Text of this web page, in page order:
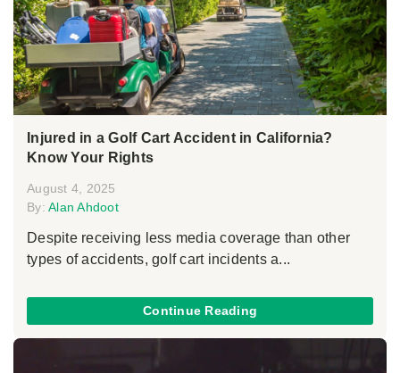
Injured in a Golf Cart Accident in California?
Know Your Rights
August 4, 2025
By: Alan Ahdoot
Despite receiving less media coverage than other
types of accidents, golf cart incidents a...
Continue Reading